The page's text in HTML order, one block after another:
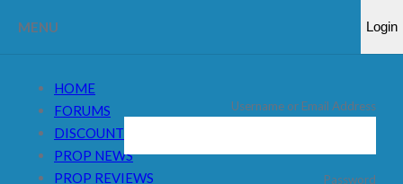
MENU
HOME
FORUMS
DISCOUNT CODES
PROP NEWS
PROP REVIEWS
Login
Username or Email Address
Password